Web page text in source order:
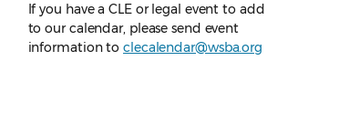
If you have a CLE or legal event to add
to our calendar, please send event
information toclecalendar@wsba.org